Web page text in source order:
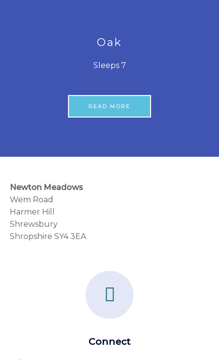
Oak
Sleeps 7
READ MORE
Newton Meadows
Wem Road
Harmer Hill
Shrewsbury
Shropshire SY4 3EA
F
a
c
b
Connect